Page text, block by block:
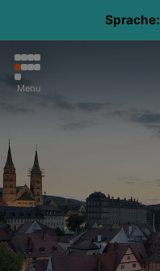
Sprache:
Menu